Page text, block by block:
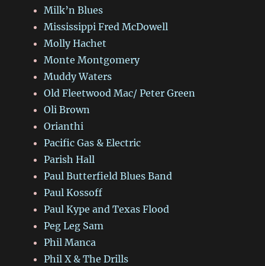
Milk’n Blues
Mississippi Fred McDowell
Molly Hachet
Monte Montgomery
Muddy Waters
Old Fleetwood Mac/ Peter Green
Oli Brown
Orianthi
Pacific Gas & Electric
Parish Hall
Paul Butterfield Blues Band
Paul Kossoff
Paul Kype and Texas Flood
Peg Leg Sam
Phil Manca
Phil X & The Drills